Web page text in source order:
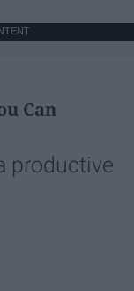
Can
productive